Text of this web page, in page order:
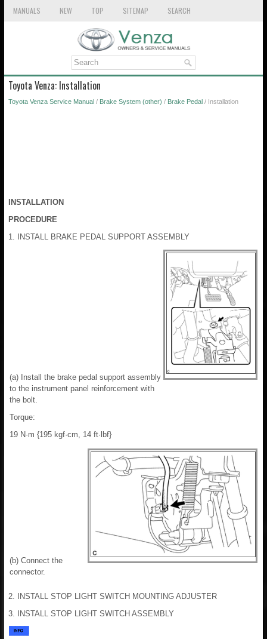
MANUALS NEW TOP SITEMAP SEARCH
Toyota Venza: Installation
Toyota Venza Service Manual / Brake System (other) / Brake Pedal / Installation
INSTALLATION
PROCEDURE
1. INSTALL BRAKE PEDAL SUPPORT ASSEMBLY
(a) Install the brake pedal support assembly
to the instrument panel reinforcement with
the bolt.
Torque:
19 N·m {195 kgf·cm, 14 ft·lbf}
(b) Connect the
connector.
2. INSTALL STOP LIGHT SWITCH MOUNTING ADJUSTER
3. INSTALL STOP LIGHT SWITCH ASSEMBLY